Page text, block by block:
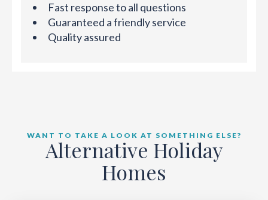
Fast response to all questions
Guaranteed a friendly service
Quality assured
WANT TO TAKE A LOOK AT SOMETHING ELSE?
Alternative Holiday
Homes